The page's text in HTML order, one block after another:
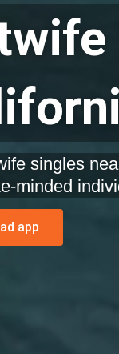
singles
minded
app